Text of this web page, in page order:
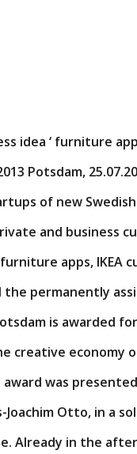
idea ‘ furniture
Potsdam,
of new Swedish
and business
apps, IKEA
permanently
is awarded
creative economy
was
Otto, in a
Already in the